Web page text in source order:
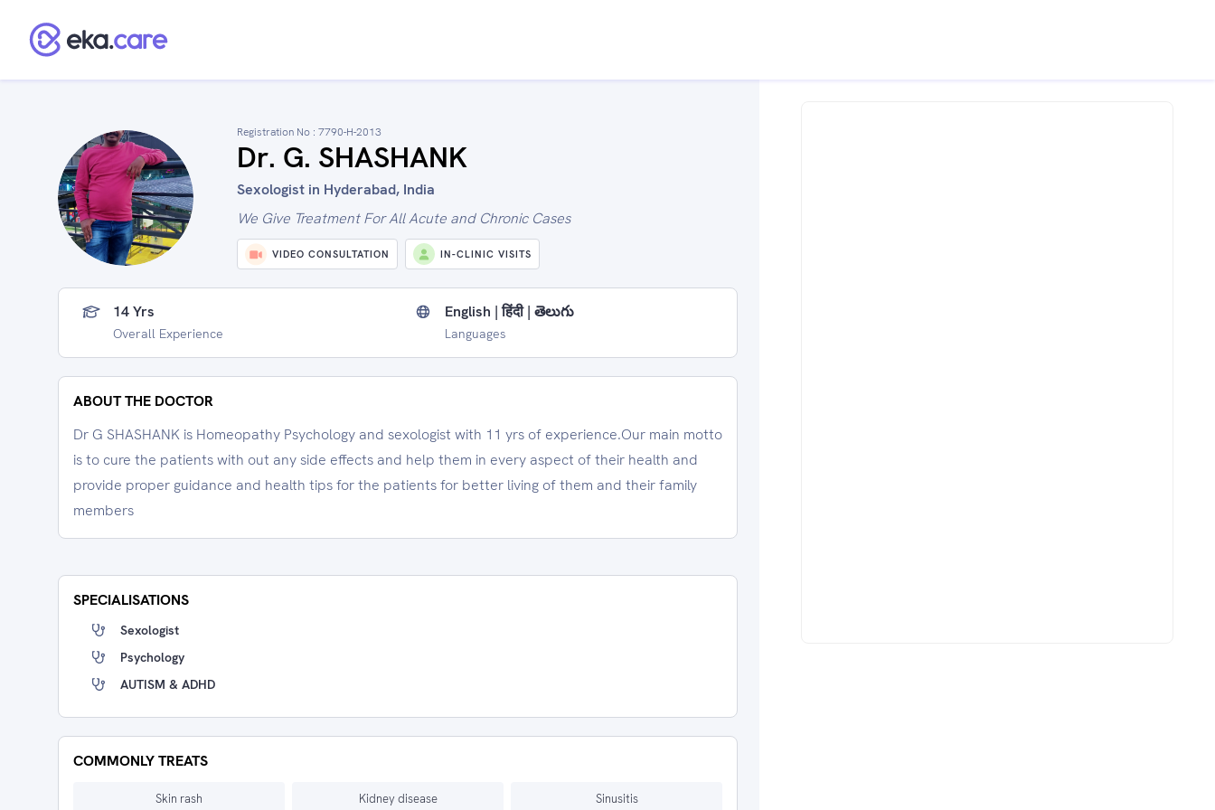
Registration No : 7790-H-2013
Dr. G. SHASHANK
Sexologist in Hyderabad, India
We Give Treatment For All Acute and Chronic Cases
VIDEO CONSULTATION IN-CLINIC VISITS
14 Yrs
Overall Experience
English | हिंदी | తెలుగు
Languages
ABOUT THE DOCTOR
Dr G SHASHANK is Homeopathy Psychology and sexologist with 11 yrs of experience.Our main motto
is to cure the patients with out any side effects and help them in every aspect of their health and
provide proper guidance and health tips for the patients for better living of them and their family
members
SPECIALISATIONS
Sexologist
Psychology
AUTISM & ADHD
COMMONLY TREATS
Skin rash Kidney disease Sinusitis